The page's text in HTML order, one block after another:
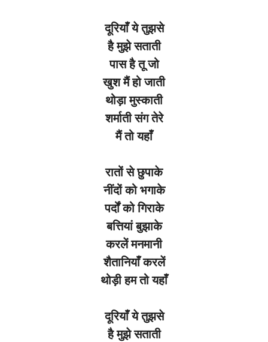
दूरियाँ ये तुझसे
है मुझे सताती
पास है तू जो
खुश मैं हो जाती
थोड़ा मुस्काती
शर्माती संग तेरे
मैं तो यहाँ
रातों से छुपाके
नींदों को भगाके
पर्दों को गिराके
बत्तियां बुझाके
करलें मनमानी
शैतानियाँ करलें
थोड़ी हम तो यहाँ
दूरियाँ ये तुझसे
है मुझे सताती